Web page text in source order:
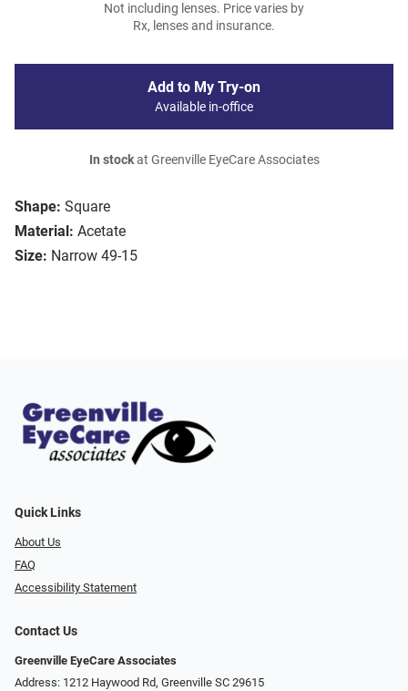
Shape: Square
Material: Acetate
Size: Narrow 49-15
Not including lenses. Price varies by
Rx, lenses and insurance.
Add to My Try-on
Available in-office
In stockat Greenville EyeCare Associates
Quick Links
About Us
FAQ
Accessibility Statement
Contact Us
Greenville EyeCare Associates
Address: 1212 Haywood Rd, Greenville SC 29615